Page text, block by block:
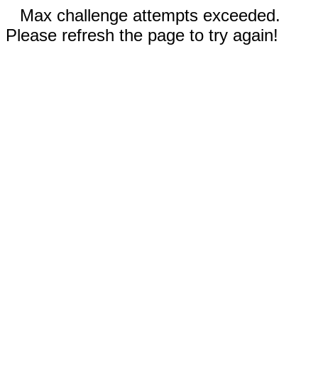
Max challenge attempts exceeded.
Please refresh the page to try again!